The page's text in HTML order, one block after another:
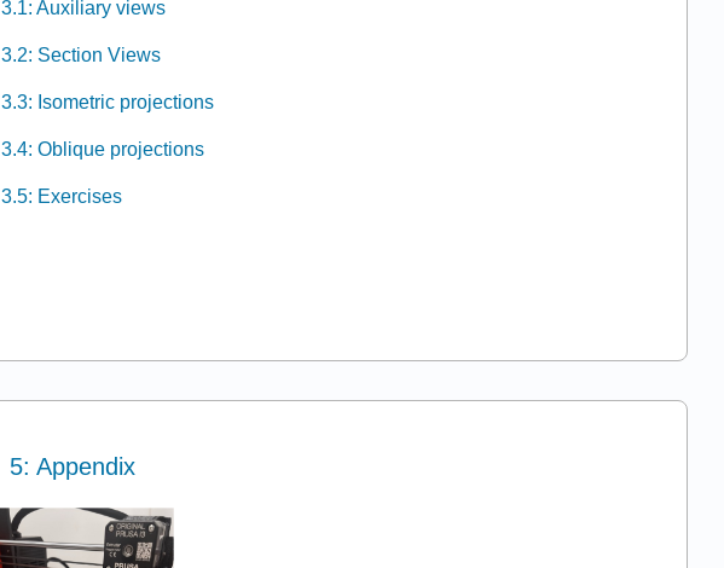
3.1: Auxiliary views
3.2: Section Views
3.3: Isometric projections
3.4: Oblique projections
3.5: Exercises
5: Appendix